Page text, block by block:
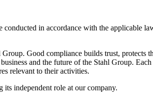
in accordance with the applicable
Good compliance builds trust, protects
and the future of the Stahl Group.
relevant to their activities.
independent role at our company.